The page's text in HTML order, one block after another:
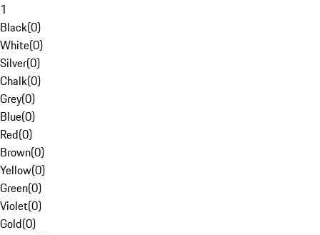
1
Black(0)
White(0)
Silver(0)
Chalk(0)
Grey(0)
Blue(0)
Red(0)
Brown(0)
Yellow(0)
Green(0)
Violet(0)
Gold(0)